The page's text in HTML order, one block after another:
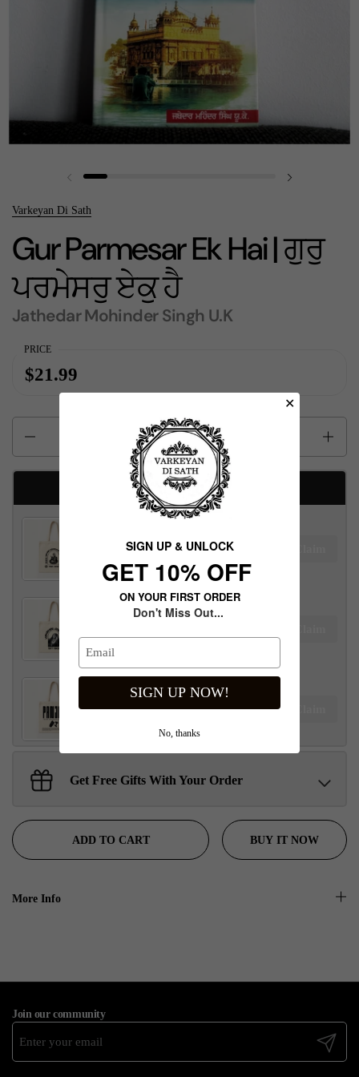
SIGN UP & UNLOCK
G​ET 10% OFF
ON YOUR FIRST ORDER
Don't Miss Out...
SIGN UP NOW!
No, thanks
✕
Previous slide
Varkeyan Di Sath
Gur Parmesar Ek Hai | ਗੁਰੁ
ਪਰਮੇਸਰੁ ਏਕੁ ਹੈ
Jathedar Mohinder Singh U.K
PRICE
$21.99
Available Free gifts
Maharaja Ranjit Singh Tote Bag
$100.00 away to unlock!
Sant Jarnail Singh Ji- Tote Bag Claim
Get Free Gifts With Your Order
ADD TO CART BUY IT NOW
More Info
Join our community
Submit